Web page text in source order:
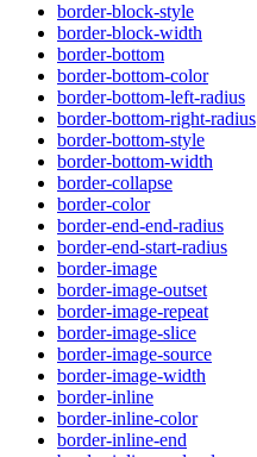
border-block-style
border-block-width
border-bottom
border-bottom-color
border-bottom-left-radius
border-bottom-right-radius
border-bottom-style
border-bottom-width
border-collapse
border-color
border-end-end-radius
border-end-start-radius
border-image
border-image-outset
border-image-repeat
border-image-slice
border-image-source
border-image-width
border-inline
border-inline-color
border-inline-end